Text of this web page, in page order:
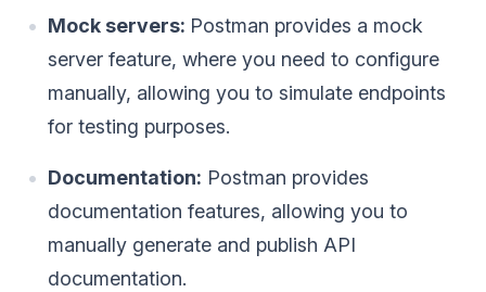
Mock servers: Postman provides a mock
server feature, where you need to configure
manually, allowing you to simulate endpoints
for testing purposes.
Documentation: Postman provides
documentation features, allowing you to
manually generate and publish API
documentation.